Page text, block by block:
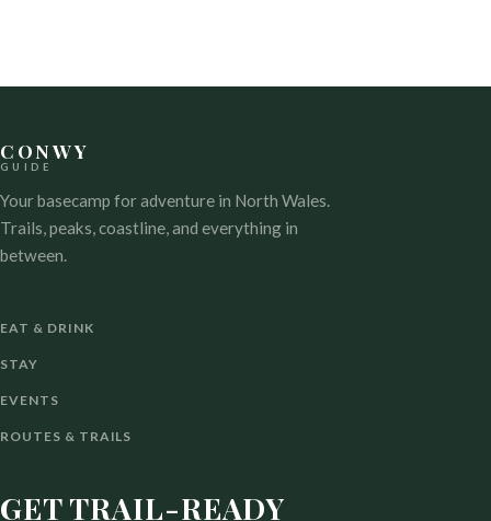
CONWY
GUIDE
Your basecamp for adventure in North Wales.
Trails, peaks, coastline, and everything in
between.
EAT & DRINK
STAY
EVENTS
ROUTES & TRAILS
GET TRAIL-READY